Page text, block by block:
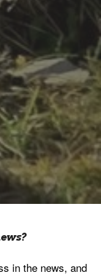
in the news, and